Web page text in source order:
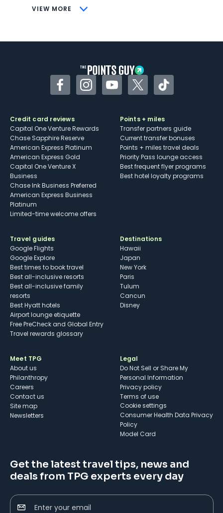
VIEW MORE
CONS
Some may have trouble using Uber and
FacebookInstagramYouTubeTwitterTikTok
Credit card reviews
Capital One Venture Rewards
Chase Sapphire Reserve
American Express Platinum
American Express Gold
Capital One Venture X
Business
Chase Ink Business Preferred
American Express Business
Platinum
Limited-time welcome offers
Points + miles
Transfer partners guide
Current transfer bonuses
Points + miles travel deals
Priority Pass lounge access
Best frequent flyer programs
Best hotel loyalty programs
Travel guides
Google Flights
Google Explore
Best times to book travel
Best all-inclusive resorts
Best all-inclusive family
resorts
Best Hyatt hotels
Airport lounge etiquette
Free PreCheck and Global Entry
Travel rewards glossary
Destinations
Hawaii
Japan
New York
Paris
Tulum
Cancun
Disney
Meet TPG
About us
Philanthropy
Careers
Contact us
Site map
Newsletters
Legal
Do Not Sell or Share My
Personal Information
Privacy policy
Terms of use
cookie settings
Consumer Health Data Privacy
Policy
Model Card
Get the latest travel tips, news and
deals from TPG experts every day
Enter your email